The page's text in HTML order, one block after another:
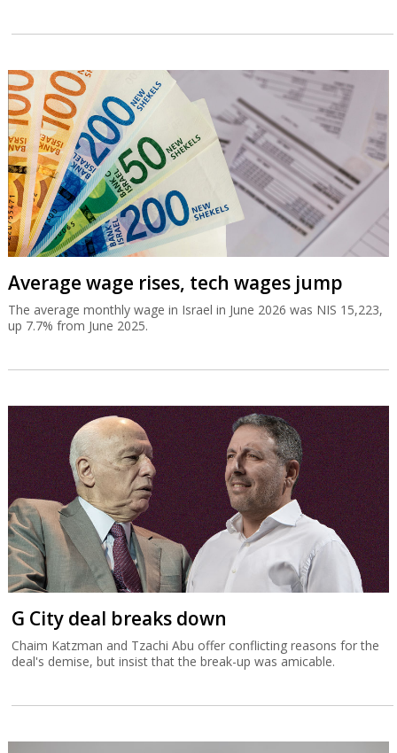
Average wage rises, tech wages jump
The average monthly wage in Israel in June 2026 was NIS 15,223,
up 7.7% from June 2025.
G City deal breaks down
Chaim Katzman and Tzachi Abu offer conflicting reasons for the
deal's demise, but insist that the break-up was amicable.